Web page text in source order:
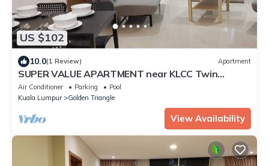
US $102
10.0(1 Review) Apartment
SUPER VALUE APARTMENT near KLCC Twin
Tower/KL City Centre
Air Conditioner Parking
Pool
Kuala Lumpur
Golden Triangle
View Availability